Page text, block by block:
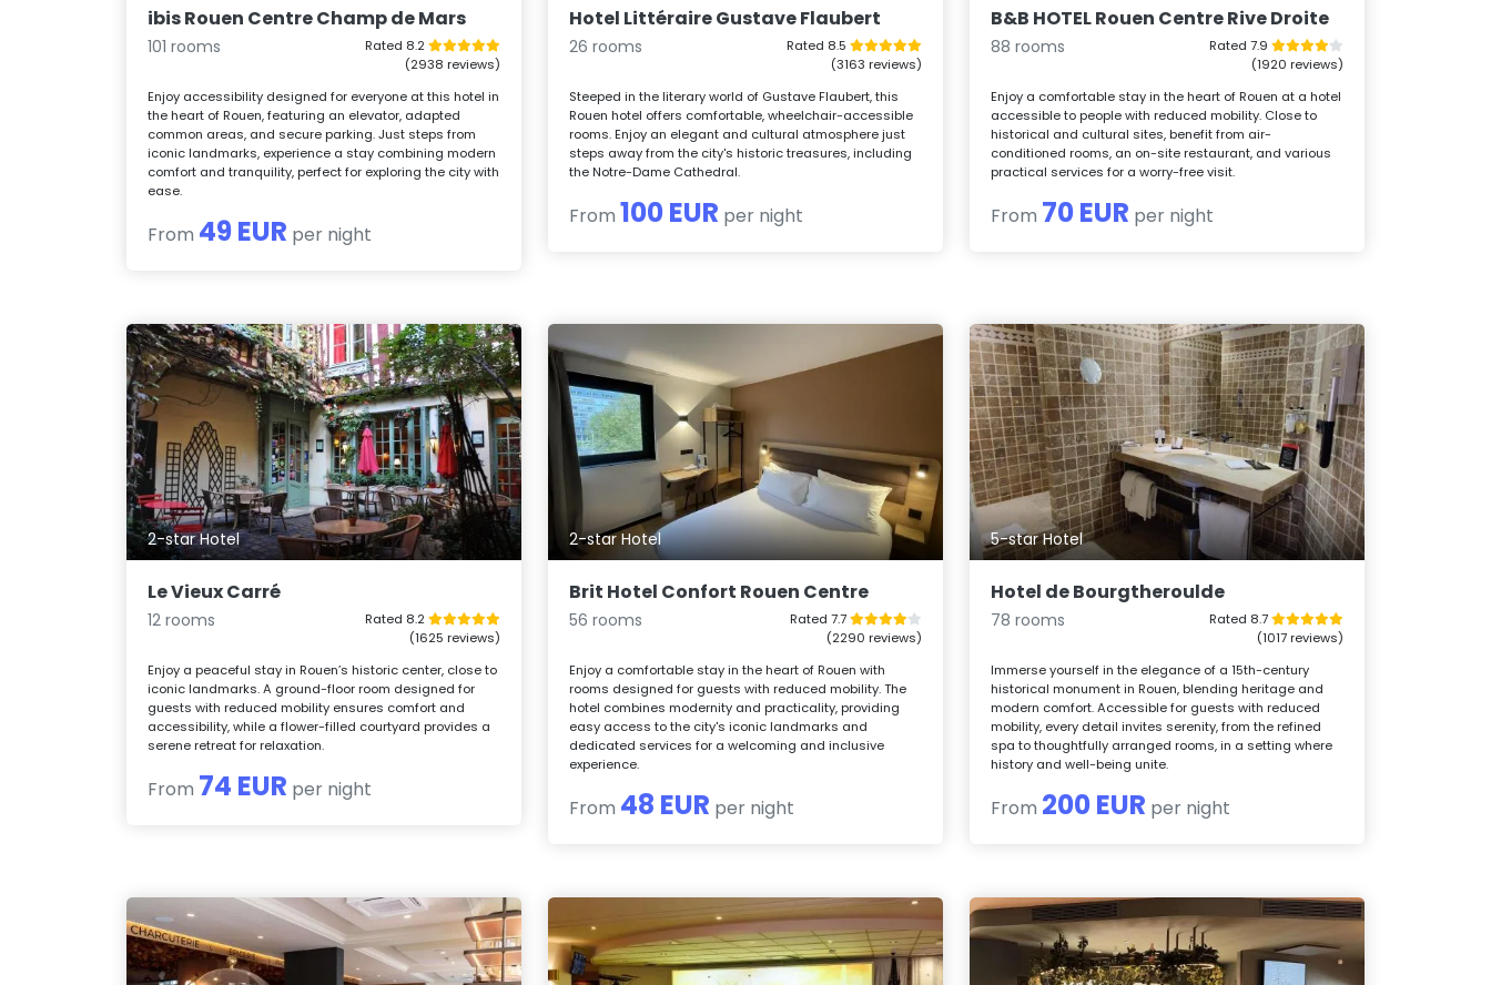
ibis Rouen Centre Champ de Mars
101 rooms
Rated 8.2
(2938 reviews)
Enjoy accessibility designed for everyone at this hotel in
the heart of Rouen, featuring an elevator, adapted
common areas, and secure parking. Just steps from
iconic landmarks, experience a stay combining modern
comfort and tranquility, perfect for exploring the city with
ease.
From 49 EUR per night
Hotel Littéraire Gustave Flaubert
26 rooms
Rated 8.5
(3163 reviews)
Steeped in the literary world of Gustave Flaubert, this
Rouen hotel offers comfortable, wheelchair-accessible
rooms. Enjoy an elegant and cultural atmosphere just
steps away from the city's historic treasures, including
the Notre-Dame Cathedral.
From 100 EUR per night
B&B HOTEL Rouen Centre Rive Droite
88 rooms
Rated 7.9
(1920 reviews)
Enjoy a comfortable stay in the heart of Rouen at a hotel
accessible to people with reduced mobility. Close to
historical and cultural sites, benefit from air-
conditioned rooms, an on-site restaurant, and various
practical services for a worry-free visit.
From 70 EUR per night
2-star Hotel
Le Vieux Carré
12 rooms
Rated 8.2
(1625 reviews)
Enjoy a peaceful stay in Rouen’s historic center, close to
iconic landmarks. A ground-floor room designed for
guests with reduced mobility ensures comfort and
accessibility, while a flower-filled courtyard provides a
serene retreat for relaxation.
From 74 EUR per night
2-star Hotel
Brit Hotel Confort Rouen Centre
56 rooms
Rated 7.7
(2290 reviews)
Enjoy a comfortable stay in the heart of Rouen with
rooms designed for guests with reduced mobility. The
hotel combines modernity and practicality, providing
easy access to the city's iconic landmarks and
dedicated services for a welcoming and inclusive
experience.
From 48 EUR per night
5-star Hotel
Hotel de Bourgtheroulde
78 rooms
Rated 8.7
(1017 reviews)
Immerse yourself in the elegance of a 15th-century
historical monument in Rouen, blending heritage and
modern comfort. Accessible for guests with reduced
mobility, every detail invites serenity, from the refined
spa to thoughtfully arranged rooms, in a setting where
history and well-being unite.
From 200 EUR per night